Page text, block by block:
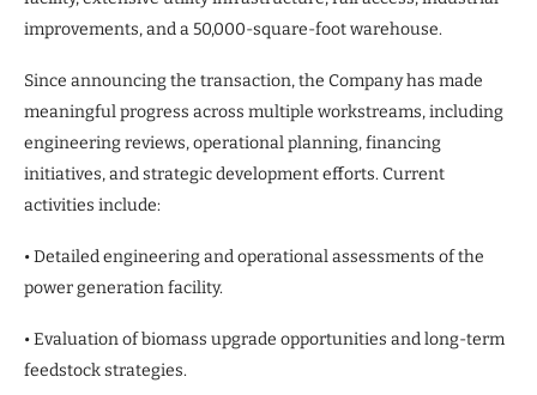
improvements, and a 50,000-square-foot warehouse.
Since announcing the transaction, the Company has made
meaningful progress across multiple workstreams, including
engineering reviews, operational planning, financing
initiatives, and strategic development efforts. Current
activities include:
• Detailed engineering and operational assessments of the
power generation facility.
• Evaluation of biomass upgrade opportunities and long-term
feedstock strategies.